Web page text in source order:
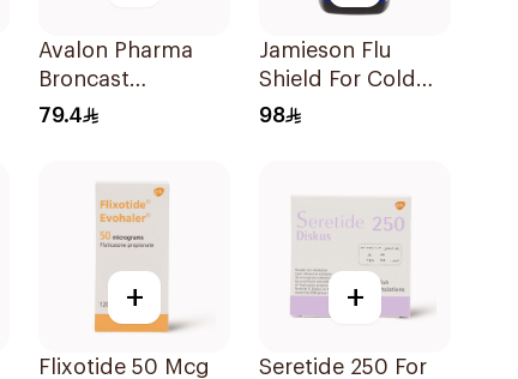
Avalon Pharma
Broncast
Paediatric
79.4
Jamieson Flu
Shield For Cold
Symptoms
98
+
Flixotide 50 Mcg
+
Seretide 250 For